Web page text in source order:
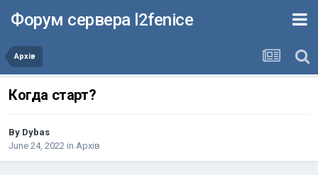
Форум сервера l2fenice
Архів
Когда старт?
By Dybas
June 24, 2022 in Архів